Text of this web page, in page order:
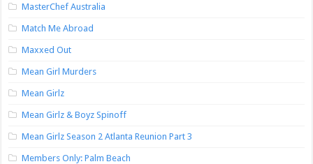
MasterChef Australia
Match Me Abroad
Maxxed Out
Mean Girl Murders
Mean Girlz
Mean Girlz & Boyz Spinoff
Mean Girlz Season 2 Atlanta Reunion Part 3
Members Only: Palm Beach